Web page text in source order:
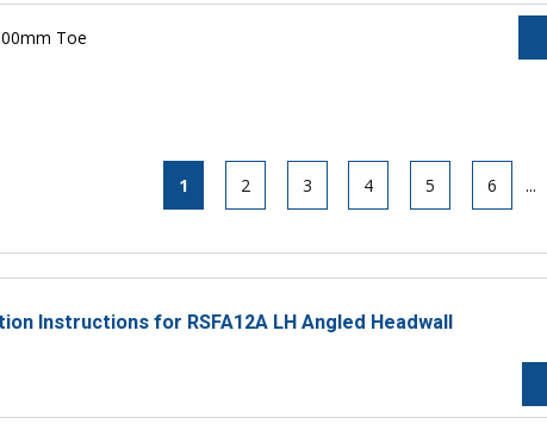
Toe
1 2 3 4 5 6 ...
Instructions for RSFA12A LH Angled Headwall